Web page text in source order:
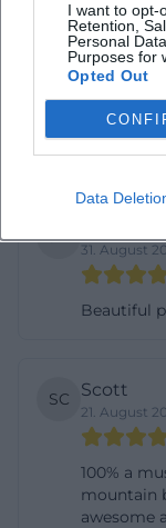
I want to opt-
Retention,
Personal
Purposes for
Opted Out
Data
not
Leuchtenberg
by the tourism
typical
landscape
with history
visual
rich in
when
nature.” So,
find less a
of scenes:
geology, and
Ist das Lerautal
Reviews
JH
31. August
Beautiful
SC Scott
21. August
100% a
mountain
awesome